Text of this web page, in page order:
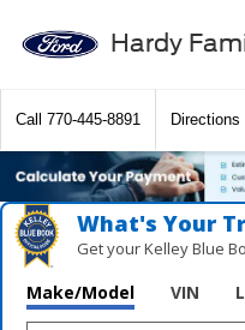
Hardy
Call 770-445-8891 Directions
What's Your
Get your Kelley Blue
Make/Model VIN